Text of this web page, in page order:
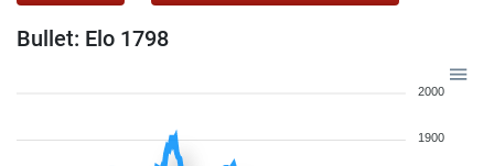
Bullet: Elo 1798
2000
1900